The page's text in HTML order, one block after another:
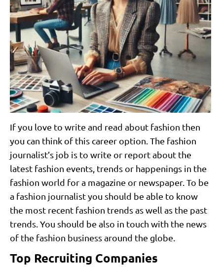
If you love to write and read about fashion then
you can think of this career option. The fashion
journalist’s job is to write or report about the
latest fashion events, trends or happenings in the
fashion world for a magazine or newspaper. To be
a fashion journalist you should be able to know
the most recent fashion trends as well as the past
trends. You should be also in touch with the news
of the fashion business around the globe.
Top Recruiting Companies